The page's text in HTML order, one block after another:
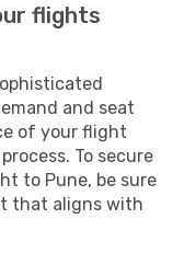
flights
and seat
of your flight
To secure
to Pune, be sure
that aligns with